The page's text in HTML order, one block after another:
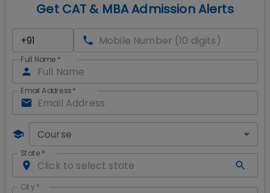
Get CAT & MBA Admission Alerts
Full Name *
Email Address*
Course
State *
City *